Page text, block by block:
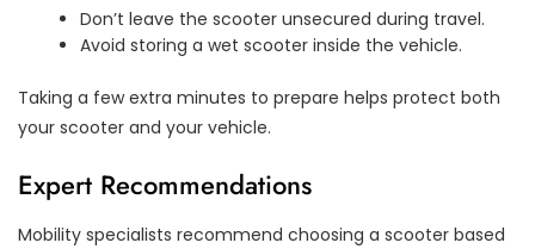
Don’t leave the scooter unsecured during travel.
Avoid storing a wet scooter inside the vehicle.
Taking a few extra minutes to prepare helps protect both
your scooter and your vehicle.
Expert Recommendations
Mobility specialists recommend choosing a scooter based